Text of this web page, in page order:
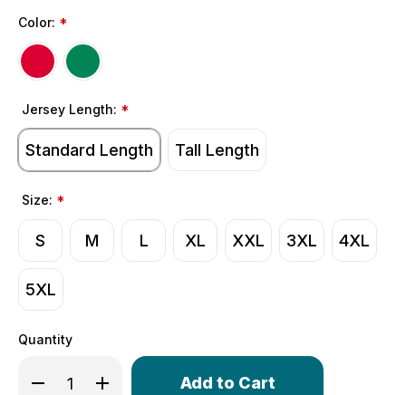
Color: *
Jersey Length: *
Standard Length Tall Length
Size: *
S M L XL XXL 3XL 4XL
5XL
Quantity
Decrease Quantity of Men's Momentum Cycling Jersey
Increase Quantity of Men's Momentum
Only